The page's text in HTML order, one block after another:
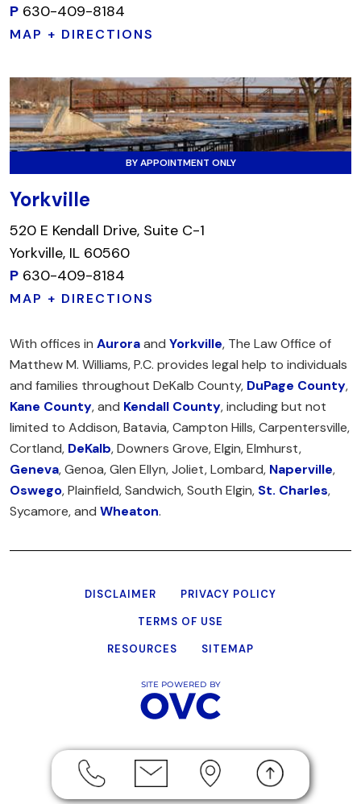
P 630-409-8184
MAP + DIRECTIONS
BY APPOINTMENT ONLY
Yorkville
520 E Kendall Drive, Suite C-1
Yorkville, IL 60560
P 630-409-8184
MAP + DIRECTIONS
With offices in Auroraand Yorkville, The Law Office of
Matthew M. Williams, P.C. provides legal help to individuals
and families throughout DeKalb County, DuPage County,
Kane County, and Kendall County, including but not
limited to Addison, Batavia, Campton Hills, Carpentersville,
Cortland, DeKalb, Downers Grove, Elgin, Elmhurst,
Geneva, Genoa, Glen Ellyn, Joliet, Lombard, Naperville,
Oswego, Plainfield, Sandwich, South Elgin, St. Charles,
Sycamore, and Wheaton.
DISCLAIMER
PRIVACY POLICY
TERMS OF USE
RESOURCES
SITEMAP